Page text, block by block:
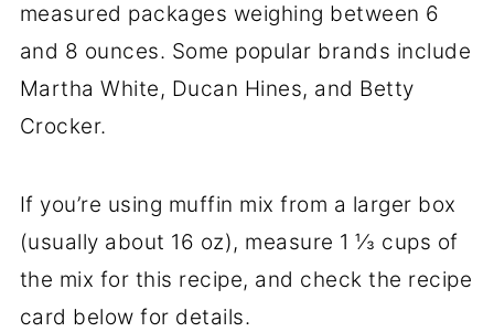
measured packages weighing between 6
and 8 ounces. Some popular brands include
Martha White, Ducan Hines, and Betty
Crocker.
If you’re using muffin mix from a larger box
(usually about 16 oz), measure 1 ⅓ cups of
the mix for this recipe, and check the recipe
card below for details.